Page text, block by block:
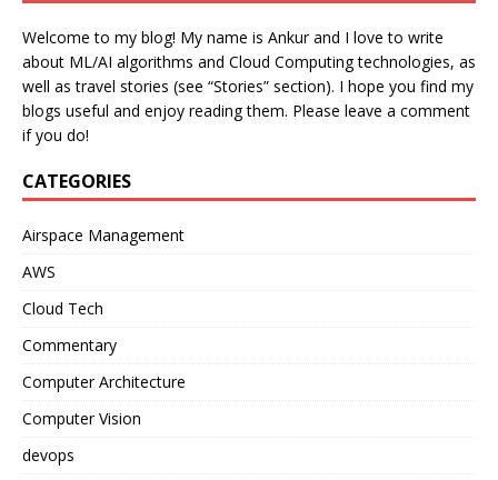
Welcome to my blog! My name is Ankur and I love to write
about ML/AI algorithms and Cloud Computing technologies, as
well as travel stories (see “Stories” section). I hope you find my
blogs useful and enjoy reading them. Please leave a comment
if you do!
CATEGORIES
Airspace Management
AWS
Cloud Tech
Commentary
Computer Architecture
Computer Vision
devops